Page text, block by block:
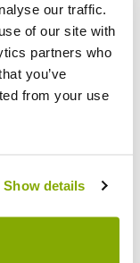
our traffic.
of our site with
partners who
you’ve
from your use
Show details